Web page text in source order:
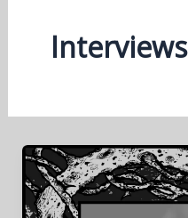
Interviews